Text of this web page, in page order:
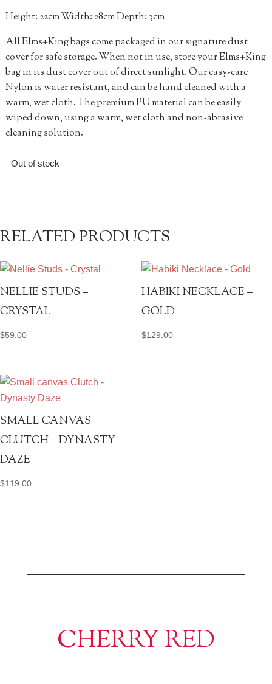
Height: 22cm Width: 28cm Depth: 3cm
All Elms+King bags come packaged in our signature dust
cover for safe storage. When not in use, store your Elms+King
bag in its dust cover out of direct sunlight. Our easy-care
Nylon is water resistant, and can be hand cleaned with a
warm, wet cloth. The premium PU material can be easily
wiped down, using a warm, wet cloth and non-abrasive
cleaning solution.
Out of stock
RELATED PRODUCTS
NELLIE STUDS –
CRYSTAL
$59.00
HABIKI NECKLACE –
GOLD
$129.00
SMALL CANVAS
CLUTCH – DYNASTY
DAZE
$119.00
CHERRY RED